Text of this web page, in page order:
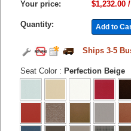
Your price:
$1,232.00
Quantity: Add to
Ships 3-5
Seat Color : Perfection Beige